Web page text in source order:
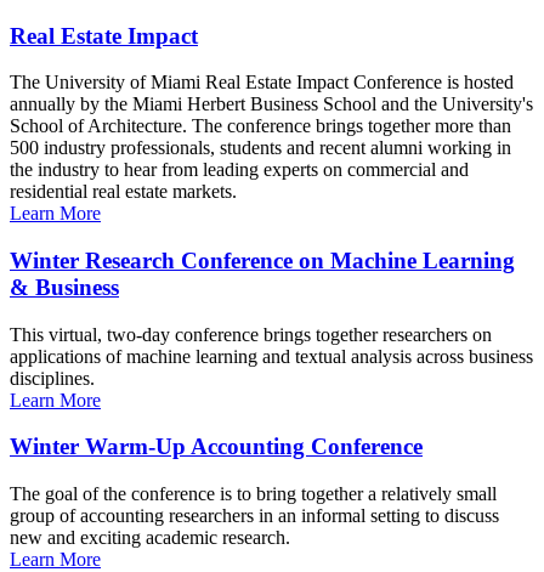
Real Estate Impact
The University of Miami Real Estate Impact Conference is hosted
annually by the Miami Herbert Business School and the University's
School of Architecture. The conference brings together more than
500 industry professionals, students and recent alumni working in
the industry to hear from leading experts on commercial and
residential real estate markets.
Learn More
Winter Research Conference on Machine Learning
& Business
This virtual, two-day conference brings together researchers on
applications of machine learning and textual analysis across business
disciplines.
Learn More
Winter Warm-Up Accounting Conference
The goal of the conference is to bring together a relatively small
group of accounting researchers in an informal setting to discuss
new and exciting academic research.
Learn More